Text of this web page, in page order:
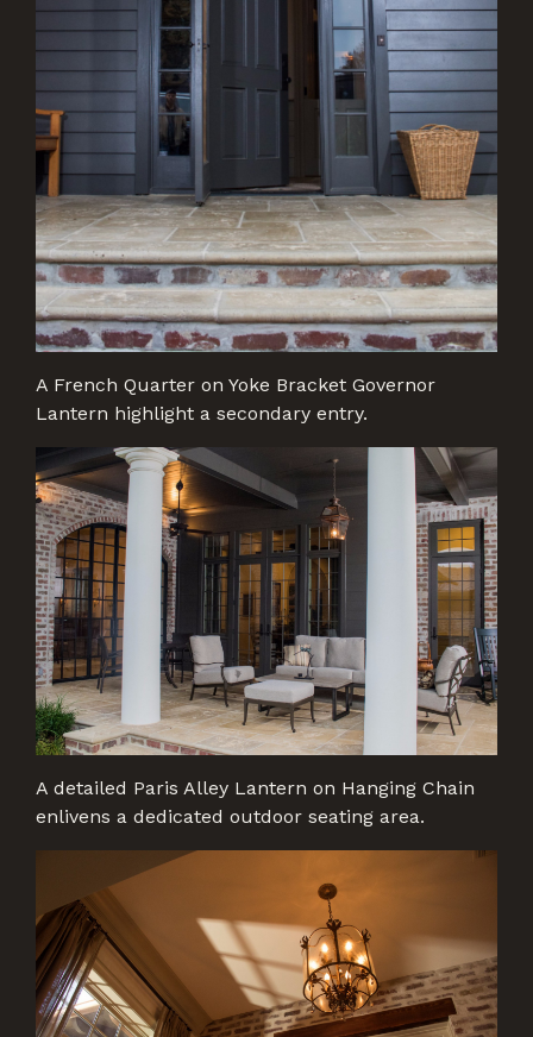
A French Quarter on Yoke Bracket Governor
Lantern highlight a secondary entry.
A detailed Paris Alley Lantern on Hanging Chain
enlivens a dedicated outdoor seating area.